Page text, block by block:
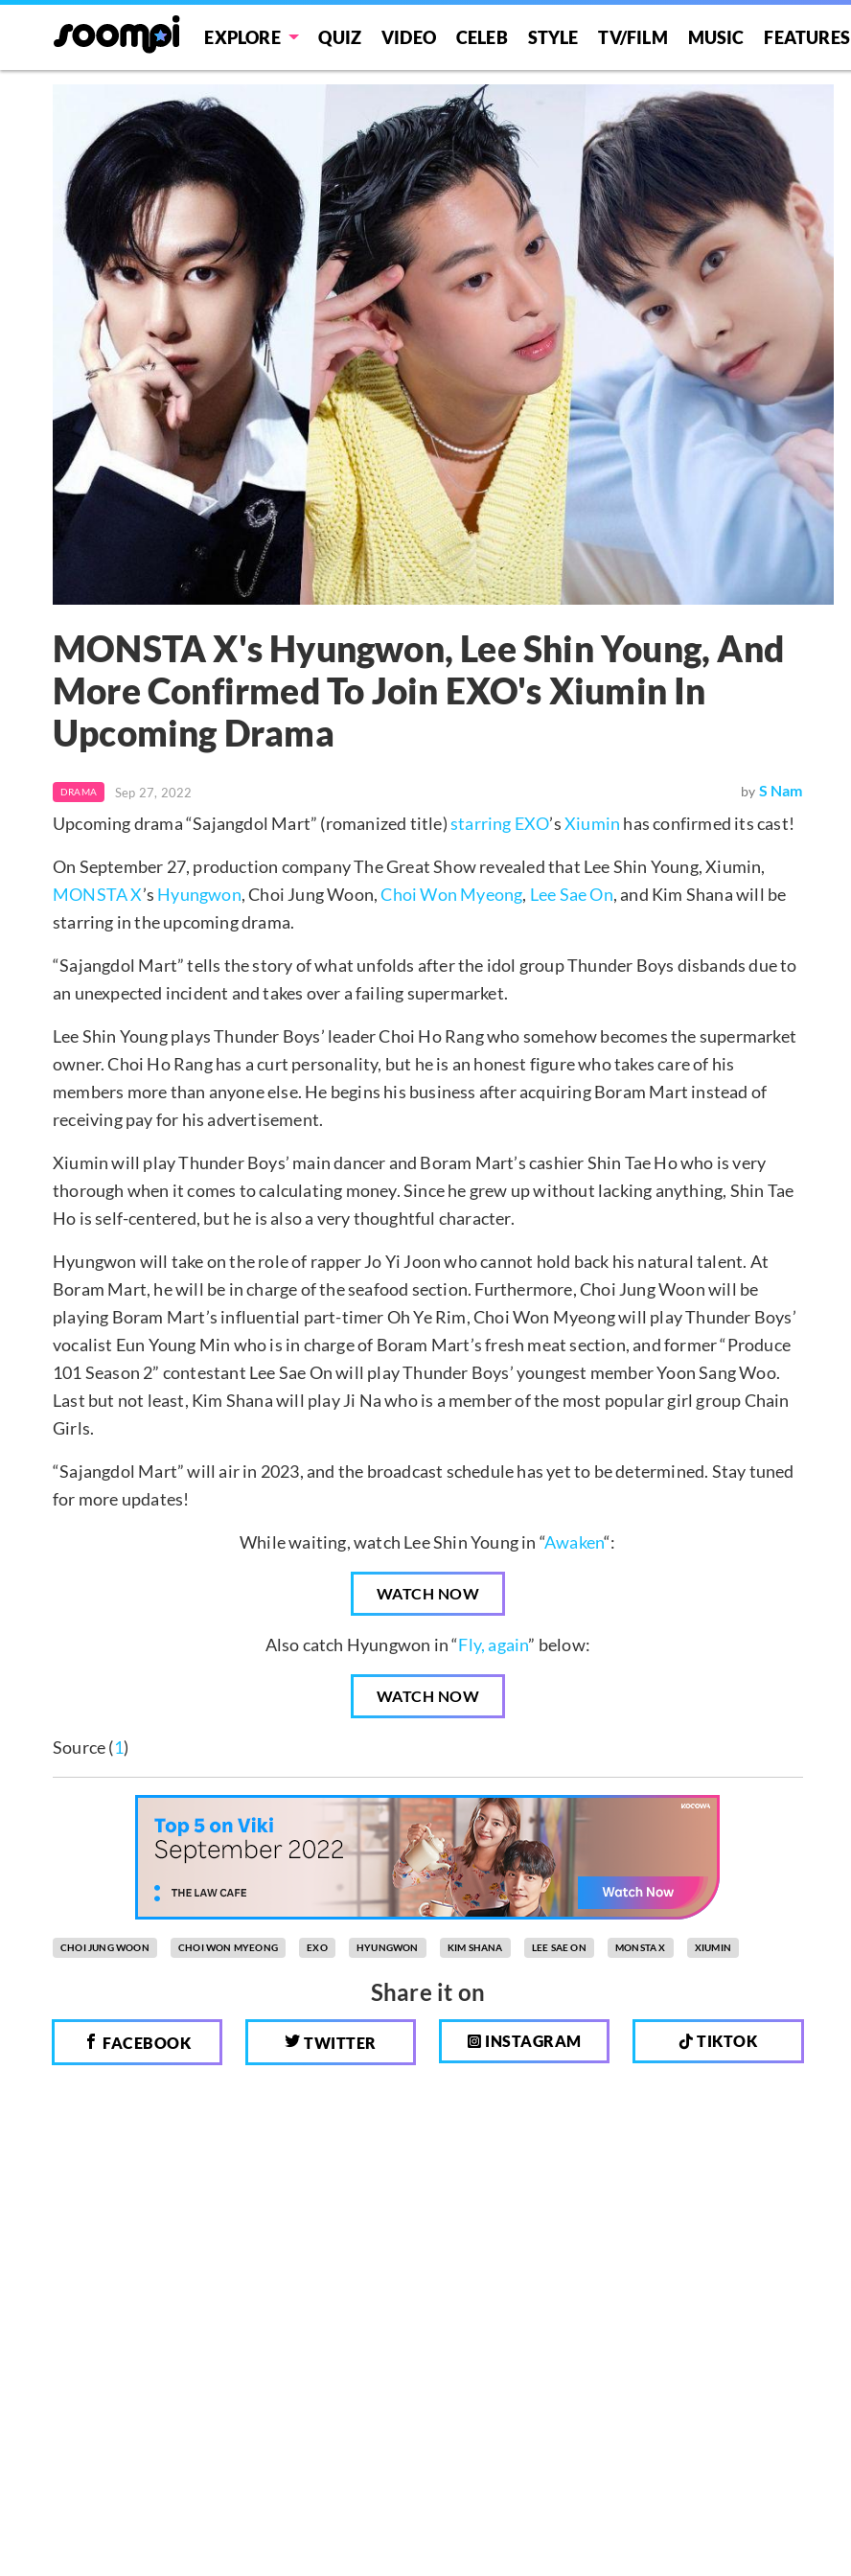
EXPLORE QUIZ VIDEO CELEB STYLE TV/FILM MUSIC FEATURES
MONSTA X's Hyungwon, Lee Shin Young, And
More Confirmed To Join EXO's Xiumin In
Upcoming Drama
DRAMA Sep 27, 2022 by S Nam
Upcoming drama “Sajangdol Mart” (romanized title)starring EXO’sXiumin has confirmed its cast!
On September 27, production company The Great Show revealed that Lee Shin Young, Xiumin,
MONSTA X’s Hyungwon, Choi Jung Woon,Choi Won Myeong, Lee Sae On, and Kim Shana will be
starring in the upcoming drama.
“Sajangdol Mart” tells the story of what unfolds after the idol group Thunder Boys disbands due to
an unexpected incident and takes over a failing supermarket.
Lee Shin Young plays Thunder Boys’ leader Choi Ho Rang who somehow becomes the supermarket
owner. Choi Ho Rang has a curt personality, but he is an honest figure who takes care of his
members more than anyone else. He begins his business after acquiring Boram Mart instead of
receiving pay for his advertisement.
Xiumin will play Thunder Boys’ main dancer and Boram Mart’s cashier Shin Tae Ho who is very
thorough when it comes to calculating money. Since he grew up without lacking anything, Shin Tae
Ho is self-centered, but he is also a very thoughtful character.
Hyungwon will take on the role of rapper Jo Yi Joon who cannot hold back his natural talent. At
Boram Mart, he will be in charge of the seafood section. Furthermore, Choi Jung Woon will be
playing Boram Mart’s influential part-timer Oh Ye Rim, Choi Won Myeong will play Thunder Boys’
vocalist Eun Young Min who is in charge of Boram Mart’s fresh meat section, and former “Produce
101 Season 2” contestant Lee Sae On will play Thunder Boys’ youngest member Yoon Sang Woo.
Last but not least, Kim Shana will play Ji Na who is a member of the most popular girl group Chain
Girls.
“Sajangdol Mart” will air in 2023, and the broadcast schedule has yet to be determined. Stay tuned
for more updates!
While waiting, watch Lee Shin Young in “Awaken“:
WATCH NOW
Also catch Hyungwon in “Fly, again” below:
WATCH NOW
Source (1)
CHOI JUNG WOON CHOI WON MYEONG EXO HYUNGWON KIM SHANA LEE SAE ON MONSTA X XIUMIN
Share it on
FACEBOOK TWITTER INSTAGRAM TIKTOK